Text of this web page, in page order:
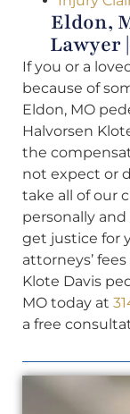
Eldon,
Lawyer
If you or a
because of
Eldon, MO
Halvorsen
the
not expect or
take all of our
personally
get justice for
attorneys’
Klote Davis
MO today at
a free